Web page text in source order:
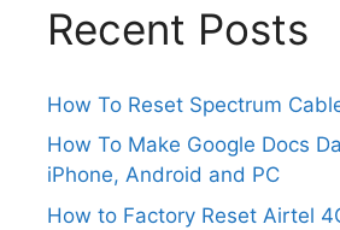
Recent Posts
How To Reset Spectrum
How To Make Google Docs
iPhone, Android and PC
How to Factory Reset Airtel